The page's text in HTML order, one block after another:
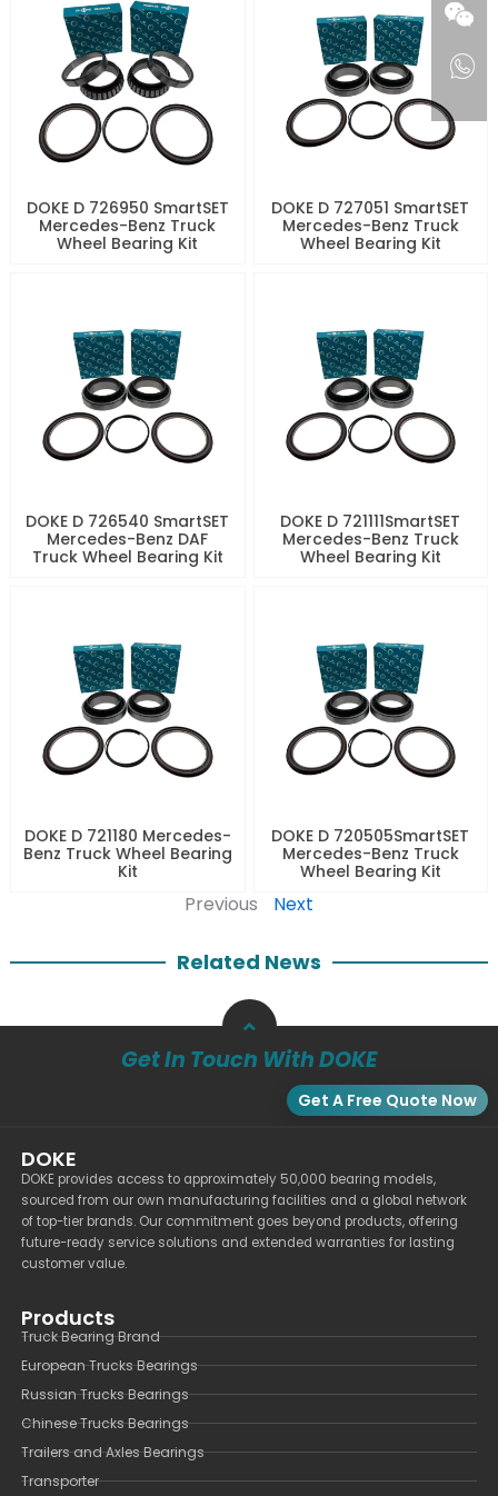
DOKE D 726950 SmartSET
Mercedes-Benz Truck
Wheel Bearing Kit
DOKE D 727051 SmartSET
Mercedes-Benz Truck
Wheel Bearing Kit
DOKE D 726540 SmartSET
Mercedes-Benz DAF
Truck Wheel Bearing Kit
DOKE D 721111SmartSET
Mercedes-Benz Truck
Wheel Bearing Kit
DOKE D 721180 Mercedes-
Benz Truck Wheel Bearing
Kit
DOKE D 720505SmartSET
Mercedes-Benz Truck
Wheel Bearing Kit
Previous Next
Related News
Get In Touch With DOKE
Get A Free Quote Now
DOKE
DOKE provides access to approximately 50,000 bearing models,
sourced from our own manufacturing facilities and a global network
of top-tier brands. Our commitment goes beyond products, offering
future-ready service solutions and extended warranties for lasting
customer value.
Products
Truck Bearing Brand
European Trucks Bearings
Russian Trucks Bearings
Chinese Trucks Bearings
Trailers and Axles Bearings
Transporter